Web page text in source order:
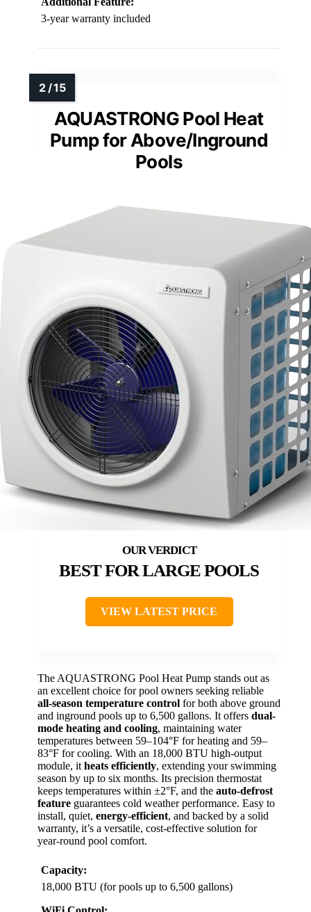
3-year warranty included
AQUASTRONG Pool Heat
Pump for Above/Inground
Pools
BEST FOR LARGE POOLS
VIEW LATEST PRICE
The AQUASTRONG Pool Heat Pump stands out as
an excellent choice for pool owners seeking reliable
all-season temperature control for both above ground
and inground pools up to 6,500 gallons. It offers dual-
mode heating and cooling, maintaining water
temperatures between 59–104°F for heating and 59–
83°F for cooling. With an 18,000 BTU high-output
module, it heats efficiently, extending your swimming
season by up to six months. Its precision thermostat
keeps temperatures within ±2°F, and the auto-defrost
feature guarantees cold weather performance. Easy to
install, quiet, energy-efficient, and backed by a solid
warranty, it’s a versatile, cost-effective solution for
year-round pool comfort.
Capacity:
18,000 BTU (for pools up to 6,500 gallons)